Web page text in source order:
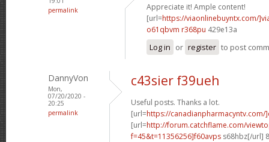
permalink
Appreciate it! Ample content!
[url=https://viaonlinebuyntx.com/
o61qbvm r368pu 429e13a
Log in or register to post
DannyVon
Mon,
07/20/2020 -
20:25
permalink
c43sier f39ueh
Useful posts. Thanks a lot.
[url=https://canadianpharmacyntv.com/
[url=http://forum.catchflame.com/
f=45&t=11356256]f60avps s68hbz[/url]